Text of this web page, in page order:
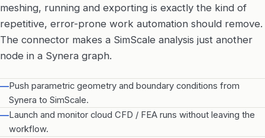
meshing, running and exporting is exactly the kind of
repetitive, error-prone work automation should remove.
The connector makes a SimScale analysis just another
node in a Synera graph.
—Push parametric geometry and boundary conditions from
Synera to SimScale.
—Launch and monitor cloud CFD / FEA runs without leaving the
workflow.